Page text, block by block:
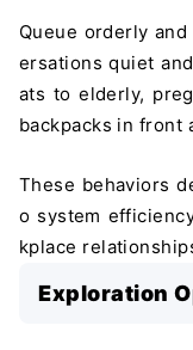
Queue orderly
ersations quiet
ats to elderly,
backpacks in front
These behaviors
o system
kplace
Exploration